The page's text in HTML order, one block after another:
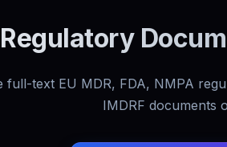
Regulatory
full-text EU MDR, FDA, NMPA
IMDRF documents